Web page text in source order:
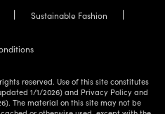
Sustainable Fashion
reserved. Use of this site constitutes
1/1/2026) and Privacy Policy and
The material on this site may not be